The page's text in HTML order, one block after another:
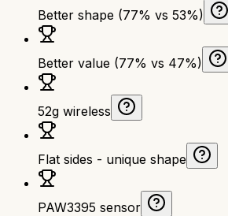
Better shape (77% vs 53%)
Better value (77% vs 47%)
52g wireless
Flat sides - unique shape
PAW3395 sensor